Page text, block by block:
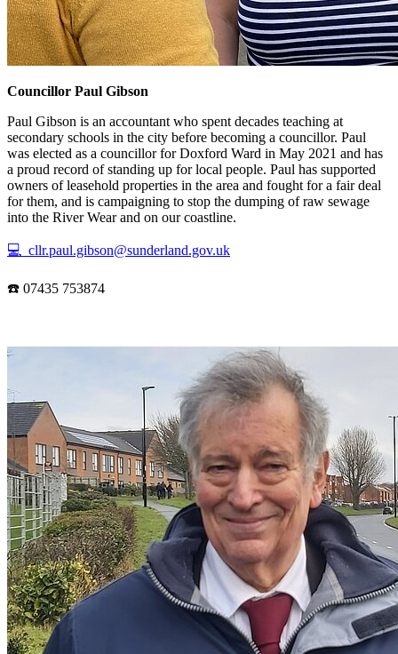
Councillor Paul Gibson
Paul Gibson is an accountant who spent decades teaching at
secondary schools in the city before becoming a councillor. Paul
was elected as a councillor for Doxford Ward in May 2021 and has
a proud record of standing up for local people. Paul has supported
owners of leasehold properties in the area and fought for a fair deal
for them, and is campaigning to stop the dumping of raw sewage
into the River Wear and on our coastline.
💻 cllr.paul.gibson@sunderland.gov.uk
☎️ 07435 753874